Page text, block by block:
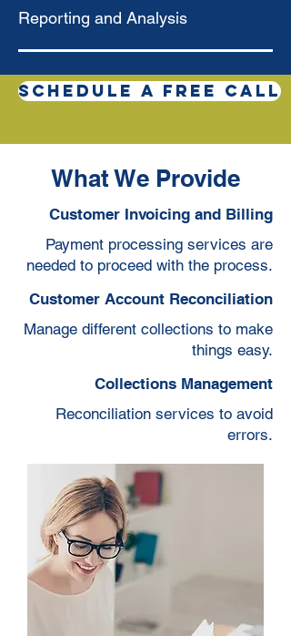
Reporting and Analysis
SCHEDULE A FREE CALL
What We Provide
Customer Invoicing and Billing
Payment processing services are
needed to proceed with the process.
Customer Account Reconciliation
Manage different collections to make
things easy.
Collections Management
Reconciliation services to avoid
errors.